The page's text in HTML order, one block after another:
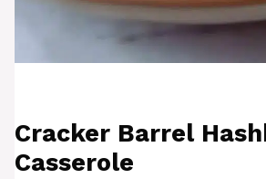
Cracker Barrel
Casserole